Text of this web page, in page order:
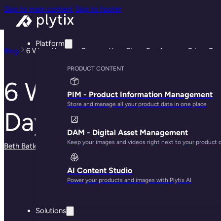
Skip to main content Skip to footer
Platform
PRODUCT CONTENT
PIM - Product Information Management
Store and manage all your product data in one place
DAM - Digital Asset Management
Keep your images and videos right next to your product
AI Content Studio
Power your products and images with Plytix AI
Solutions
Blog 6 Ways You Can Prepare Your Store For Amazon Prime Day
6 Ways You Can
Day
Beth Batley · June 13, 2025